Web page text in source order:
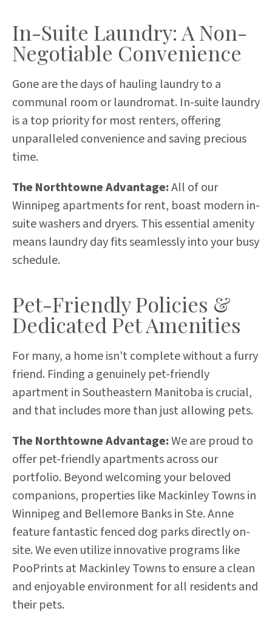
In-Suite Laundry: A Non-
Negotiable Convenience
Gone are the days of hauling laundry to a
communal room or laundromat. In-suite laundry
is a top priority for most renters, offering
unparalleled convenience and saving precious
time.
The Northtowne Advantage:All of our
Winnipeg apartments for rent, boast modern in-
suite washers and dryers. This essential amenity
means laundry day fits seamlessly into your busy
schedule.
Pet-Friendly Policies &
Dedicated Pet Amenities
For many, a home isn't complete without a furry
friend. Finding a genuinely pet-friendly
apartment in Southeastern Manitoba is crucial,
and that includes more than just allowing pets.
The Northtowne Advantage:We are proud to
offer pet-friendly apartments across our
portfolio. Beyond welcoming your beloved
companions, properties like Mackinley Towns in
Winnipeg and Bellemore Banks in Ste. Anne
feature fantastic fenced dog parks directly on-
site. We even utilize innovative programs like
PooPrints at Mackinley Towns to ensure a clean
and enjoyable environment for all residents and
their pets.